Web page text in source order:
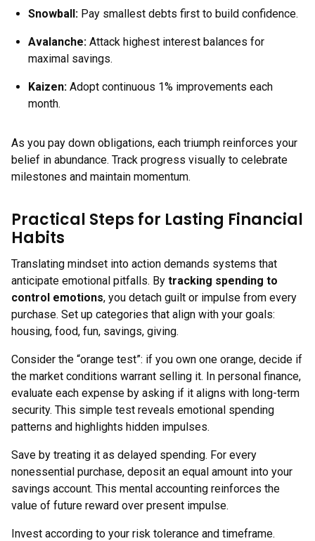
Snowball: Pay smallest debts first to build confidence.
Avalanche: Attack highest interest balances for
maximal savings.
Kaizen: Adopt continuous 1% improvements each
month.
As you pay down obligations, each triumph reinforces your
belief in abundance. Track progress visually to celebrate
milestones and maintain momentum.
Practical Steps for Lasting Financial
Habits
Translating mindset into action demands systems that
anticipate emotional pitfalls. By tracking spending to
control emotions, you detach guilt or impulse from every
purchase. Set up categories that align with your goals:
housing, food, fun, savings, giving.
Consider the “orange test”: if you own one orange, decide if
the market conditions warrant selling it. In personal finance,
evaluate each expense by asking if it aligns with long-term
security. This simple test reveals emotional spending
patterns and highlights hidden impulses.
Save by treating it as delayed spending. For every
nonessential purchase, deposit an equal amount into your
savings account. This mental accounting reinforces the
value of future reward over present impulse.
Invest according to your risk tolerance and timeframe.